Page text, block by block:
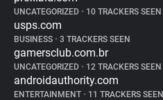
UNCATEGORIZED • 10 TRACKERS SEEN
usps.com
BUSINESS • 3 TRACKERS SEEN
gamersclub.com.br
UNCATEGORIZED • 12 TRACKERS SEEN
androidauthority.com
ENTERTAINMENT • 11 TRACKERS SEEN